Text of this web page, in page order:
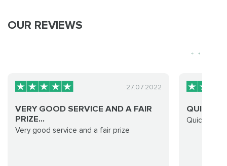
OUR REVIEWS
27.07.2022
VERY GOOD SERVICE AND A FAIR
PRIZE...
Very good service and a fair prize
QUICK
Quick